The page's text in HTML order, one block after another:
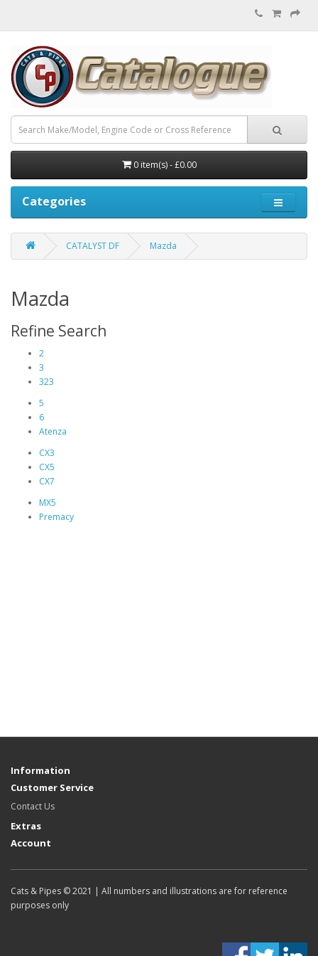
0 item(s) - £0.00
Categories
CATALYST DF Mazda
Mazda
Refine Search
2
3
323
5
6
Atenza
CX3
CX5
CX7
MX5
Premacy
Information
Customer Service
Contact Us
Extras
Account
Cats & Pipes © 2021 | All numbers and illustrations are for reference
purposes only